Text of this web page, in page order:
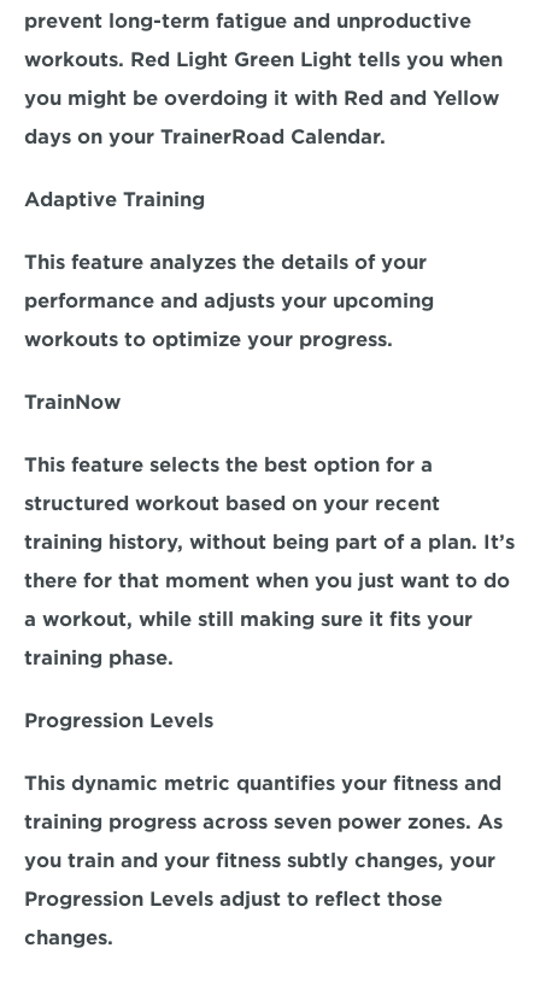
prevent long-term fatigue and unproductive
workouts. Red Light Green Light tells you when
you might be overdoing it with Red and Yellow
days on your TrainerRoad Calendar.
Adaptive Training
This feature analyzes the details of your
performance and adjusts your upcoming
workouts to optimize your progress.
TrainNow
This feature selects the best option for a
structured workout based on your recent
training history, without being part of a plan. It’s
there for that moment when you just want to do
a workout, while still making sure it fits your
training phase.
Progression Levels
This dynamic metric quantifies your fitness and
training progress across seven power zones. As
you train and your fitness subtly changes, your
Progression Levels adjust to reflect those
changes.